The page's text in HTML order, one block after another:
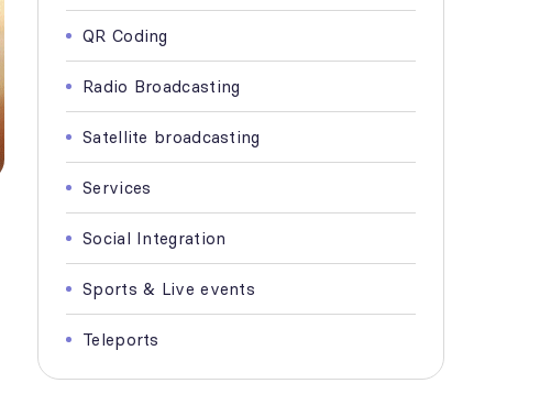
QR Coding
Radio Broadcasting
Satellite broadcasting
Services
Social Integration
Sports & Live events
Teleports